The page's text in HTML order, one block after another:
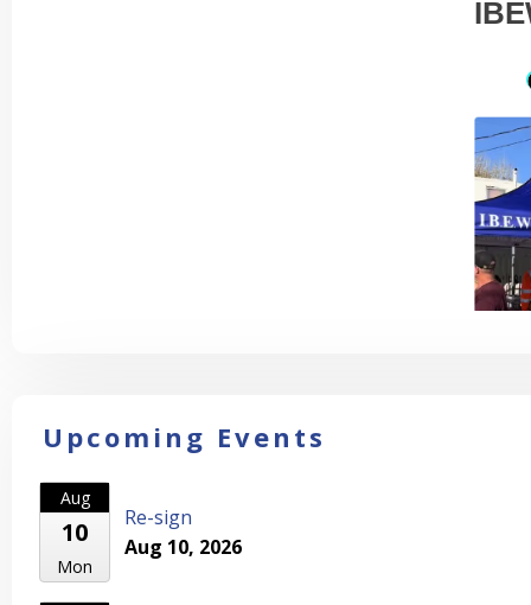
Upcoming Events
Aug
10
Mon
Re-sign
Aug 10, 2026